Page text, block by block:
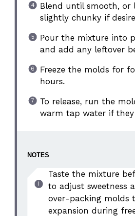
Blend until smooth, or
slightly chunky if
Pour the mixture into
and add any leftover
Freeze the molds for
hours.
To release, run the
warm tap water if they
NOTES
Taste the mixture
to adjust sweetness
over-packing molds
expansion during